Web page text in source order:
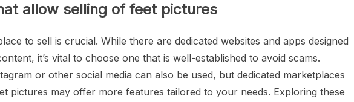
allow selling of feet pictures
to sell is crucial. While there are dedicated websites and apps designed
it’s vital to choose one that is well-established to avoid scams.
or other social media can also be used, but dedicated marketplaces
pictures may offer more features tailored to your needs. Exploring these